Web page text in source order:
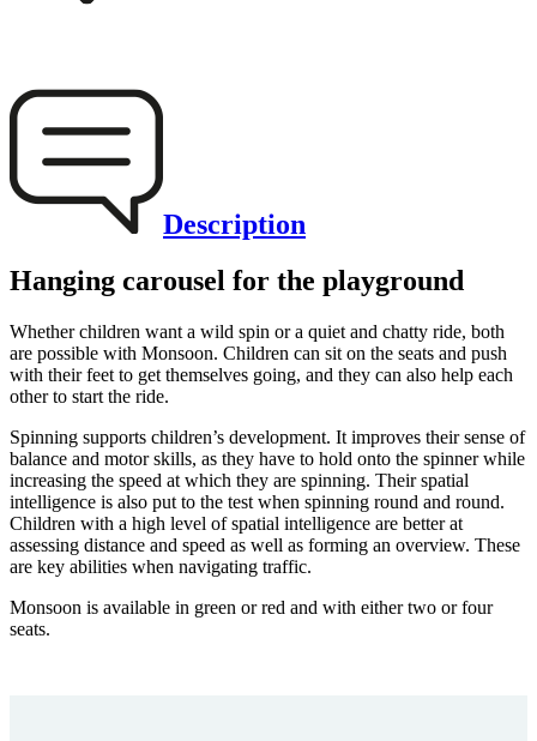
Description
Hanging carousel for the playground
Whether children want a wild spin or a quiet and chatty ride, both
are possible with Monsoon. Children can sit on the seats and push
with their feet to get themselves going, and they can also help each
other to start the ride.
Spinning supports children’s development. It improves their sense of
balance and motor skills, as they have to hold onto the spinner while
increasing the speed at which they are spinning. Their spatial
intelligence is also put to the test when spinning round and round.
Children with a high level of spatial intelligence are better at
assessing distance and speed as well as forming an overview. These
are key abilities when navigating traffic.
Monsoon is available in green or red and with either two or four
seats.